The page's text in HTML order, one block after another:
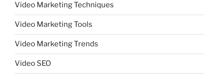
Video Marketing Techniques
Video Marketing Tools
Video Marketing Trends
Video SEO